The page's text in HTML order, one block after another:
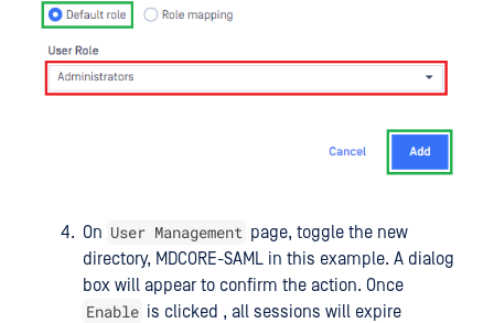
On User Management page, toggle the new
directory, MDCORE-SAML in this example. A dialog
box will appear to confirm the action. Once
Enable is clicked , all sessions will expire